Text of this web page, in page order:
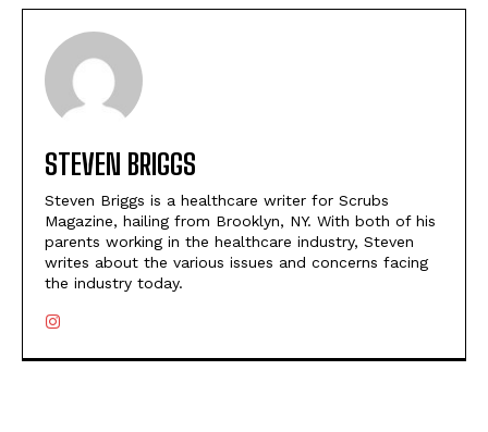
STEVEN BRIGGS
Steven Briggs is a healthcare writer for Scrubs
Magazine, hailing from Brooklyn, NY. With both of his
parents working in the healthcare industry, Steven
writes about the various issues and concerns facing
the industry today.